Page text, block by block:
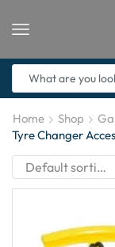
Home Shop
Tyre Changer